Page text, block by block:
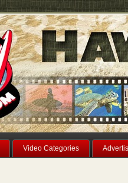
Video Categories